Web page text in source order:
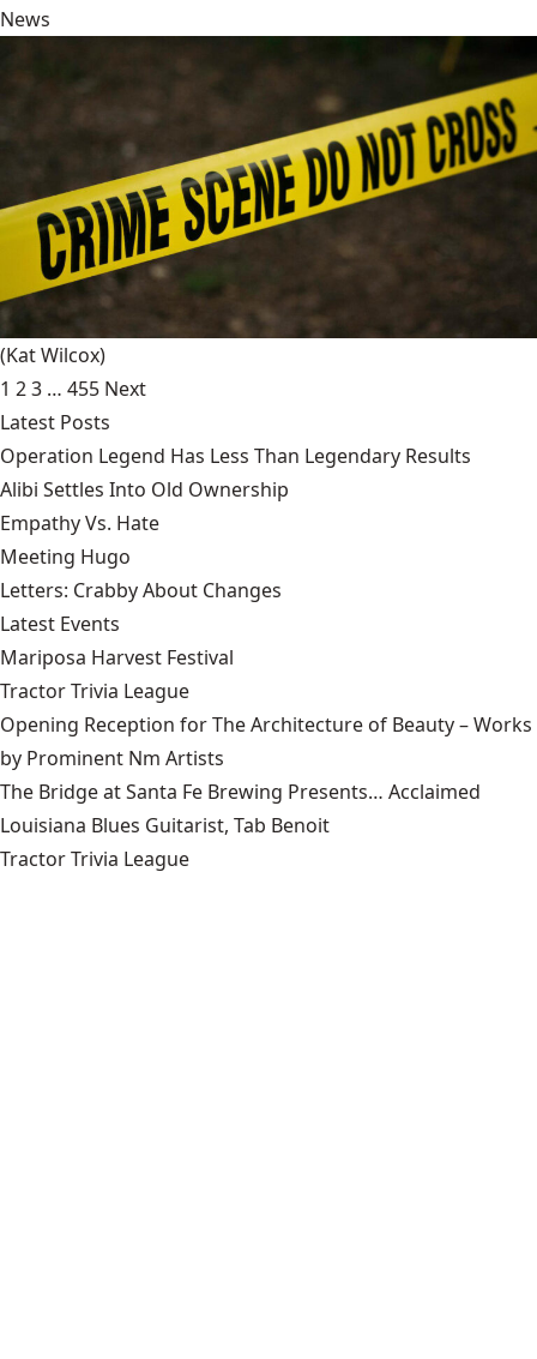
News
(Kat Wilcox)
1 23 … 455 Next
Latest Posts
Operation Legend Has Less Than Legendary Results
Alibi Settles Into Old Ownership
Empathy Vs. Hate
Meeting Hugo
Letters: Crabby About Changes
Latest Events
Mariposa Harvest Festival
Tractor Trivia League
Opening Reception for The Architecture of Beauty – Works
by Prominent Nm Artists
The Bridge at Santa Fe Brewing Presents… Acclaimed
Louisiana Blues Guitarist, Tab Benoit
Tractor Trivia League